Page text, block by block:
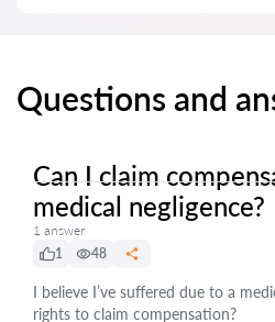
Questions and
Can I claim
medical negligence?
1 answer
1
48
I believe I’ve suffered due to a
rights to claim compensation?